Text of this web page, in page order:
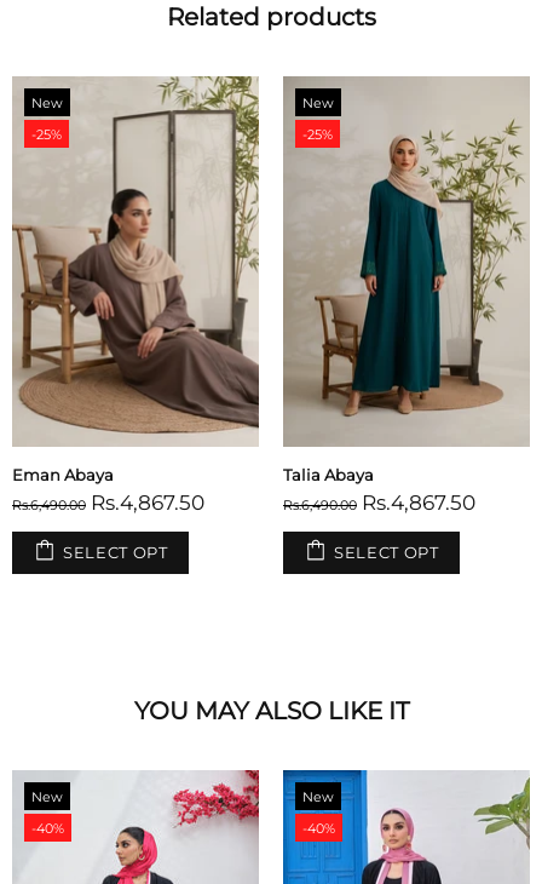
Related products
New
-25%
Warda Abaya
Rs.6,490.00 Rs.4,867.50
SELECT OPT
New
-20%
Rs.4,490.00 Rs.3,592.00
SELECT OPT
YOU MAY ALSO LIKE IT
New
-40%
New
-40%